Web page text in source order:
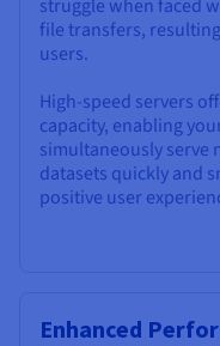
struggle when faced
file transfers,
users.
High-speed servers
capacity, enabling
simultaneously serve
datasets quickly and
positive user
Enhanced